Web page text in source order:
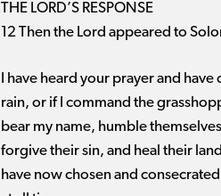
THE LORD’S RESPONSE
12 Then the Lord appeared to
I have heard your prayer and
rain, or if I command the
bear my name, humble
forgive their sin, and heal their
have now chosen and